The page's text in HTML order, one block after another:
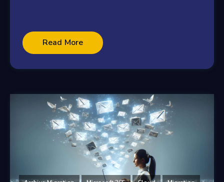
Read More